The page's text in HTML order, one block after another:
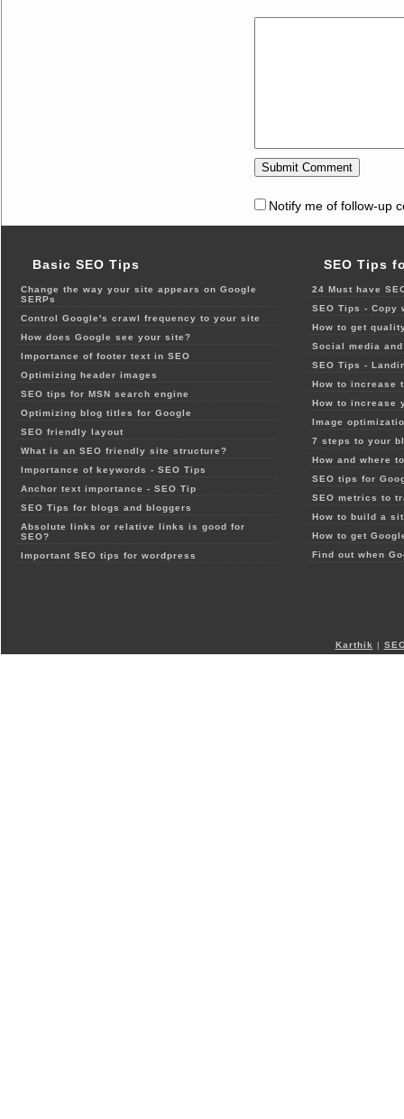
Notify me of follow-up
Basic SEO Tips
Change the way your site appears on Google
SERPs
Control Google's crawl frequency to your site
How does Google see your site?
Importance of footer text in SEO
Optimizing header images
SEO tips for MSN search engine
Optimizing blog titles for Google
SEO friendly layout
What is an SEO friendly site structure?
Importance of keywords - SEO Tips
Anchor text importance - SEO Tip
SEO Tips for blogs and bloggers
Absolute links or relative links is good for
SEO?
Important SEO tips for wordpress
SEO Tips
24 Must have
SEO Tips - Copy
How to get
Social media
SEO Tips -
How to increase
How to increase
Image
7 steps to your
How and where
SEO tips for
SEO metrics to
How to build a
How to get
Find out when
Karthik |